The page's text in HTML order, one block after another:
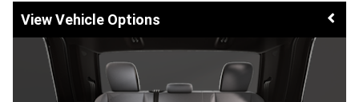
Vehicle Options